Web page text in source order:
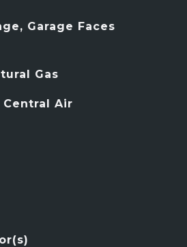
Garage Faces
Gas
Central Air